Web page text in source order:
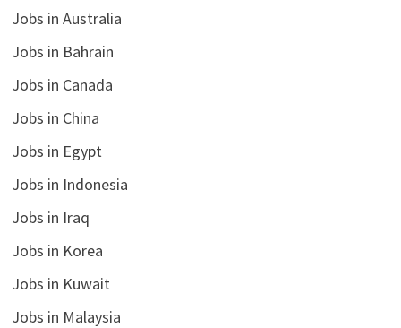
Jobs in Australia
Jobs in Bahrain
Jobs in Canada
Jobs in China
Jobs in Egypt
Jobs in Indonesia
Jobs in Iraq
Jobs in Korea
Jobs in Kuwait
Jobs in Malaysia